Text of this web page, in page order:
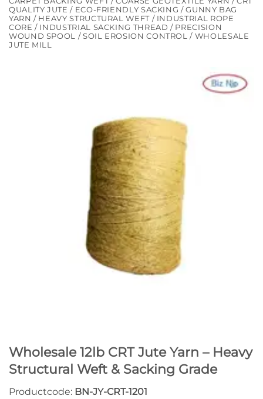
QUALITY JUTE / ECO-FRIENDLY SACKING / GUNNY BAG
YARN / HEAVY STRUCTURAL WEFT / INDUSTRIAL ROPE
CORE / INDUSTRIAL SACKING THREAD / PRECISION
WOUND SPOOL / SOIL EROSION CONTROL / WHOLESALE
JUTE MILL
Wholesale 12lb CRT Jute Yarn – Heavy
Structural Weft & Sacking Grade
Productcode: BN-JY-CRT-1201